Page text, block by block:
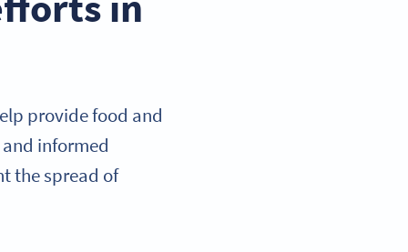
provide food and
informed
the spread of